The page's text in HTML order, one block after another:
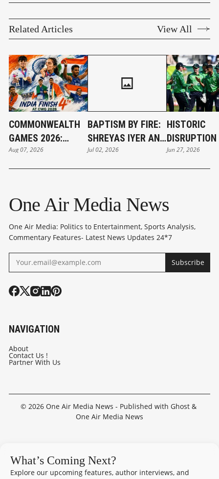
WAY
Related Articles View All
COMMONWEALTH
GAMES 2026:
INDIA'S GOLDEN
CAMPAIGN SETS
Aug 07, 2026
BAPTISM BY FIRE:
SHREYAS IYER AND
THE WEIGHT OF
INDIA’S NEW T20I
Jul 02, 2026
HISTORIC
DISRUPTION
BELFAST:
STUNS
Jun 27, 2026
One Air Media News
One Air Media: Politics to Entertainment, Sports Analysis,
Commentary Features- Latest News Updates 24*7
Subscribe
NAVIGATION
About
Contact Us !
Partner With Us
© 2026 One Air Media News - Published with Ghost &
One Air Media News
What’s Coming Next?
Explore our upcoming features, author interviews, and